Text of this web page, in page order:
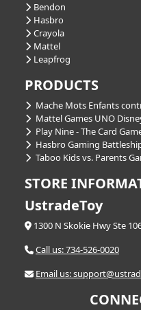
Bendon
Hasbro
Crayola
Mattel
Leapfrog
PRODUCTS
Mache Mots Enfants
Mattel Games UNO
Play Nine - The Card
Hasbro Gaming
Taboo Kids vs. Parents
STORE
UstradeToy
1300 N Skokie Hwy Ste
Call us: 734-526-0020
Email us: